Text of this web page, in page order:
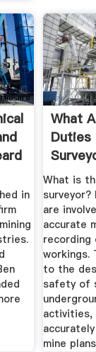
in
What
Duties
What is
surveyor?
are
accurate
recording
workings.
to the
safety of
activities,
mine